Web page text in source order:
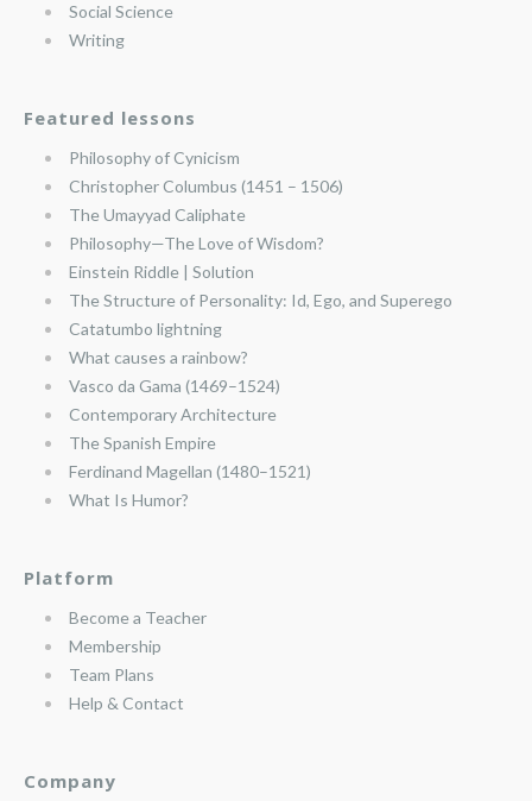
Social Science
Writing
Featured lessons
Philosophy of Cynicism
Christopher Columbus (1451 – 1506)
The Umayyad Caliphate
Philosophy—The Love of Wisdom?
Einstein Riddle | Solution
The Structure of Personality: Id, Ego, and Superego
Catatumbo lightning
What causes a rainbow?
Vasco da Gama (1469–1524)
Contemporary Architecture
The Spanish Empire
Ferdinand Magellan (1480–1521)
What Is Humor?
Platform
Become a Teacher
Membership
Team Plans
Help & Contact
Company